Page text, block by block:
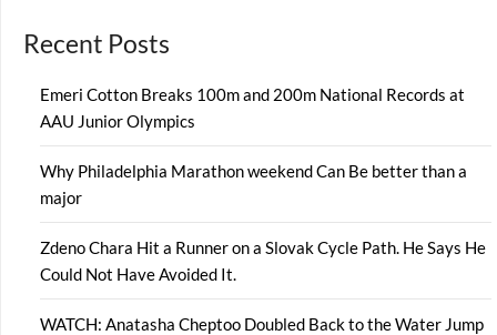
Recent Posts
Emeri Cotton Breaks 100m and 200m National Records at
AAU Junior Olympics
Why Philadelphia Marathon weekend Can Be better than a
major
Zdeno Chara Hit a Runner on a Slovak Cycle Path. He Says He
Could Not Have Avoided It.
WATCH: Anatasha Cheptoo Doubled Back to the Water Jump